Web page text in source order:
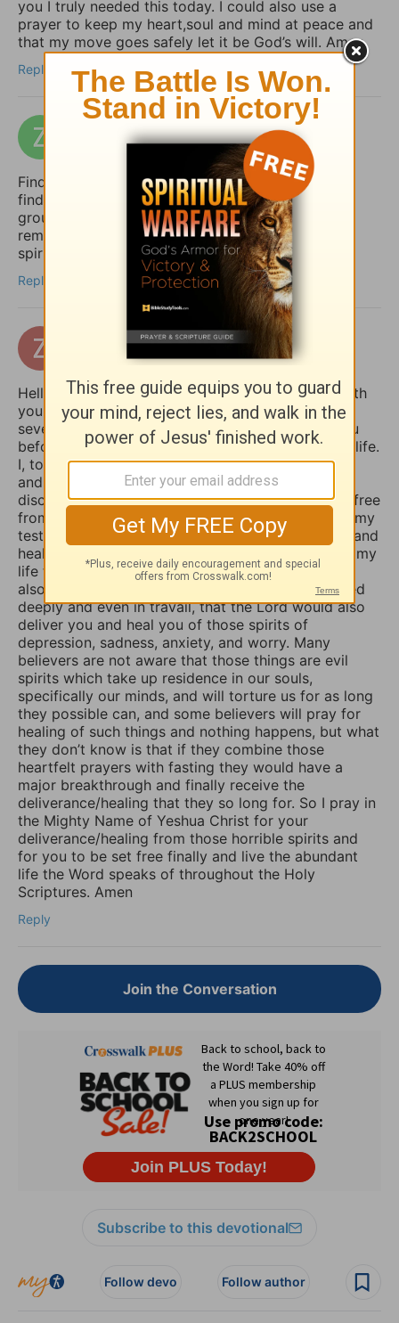
you I truly needed this today. I could also use a
prayer to keep my heart,soul and mind at peace and
that my move goes safely let it be God’s will. Amen
Reply
7 days ago
Finding peace in uncertain times is so important. I
find that a structured daily routine helps me stay
grounded. I use Taskai on my Android to set
reminders for my daily devotions and keep my
spiritual habits consistent.
Reply
zertuchealvaro
14 days ago
Hello Sophia, I have been touched and blessed with
your daily devotional writings on GodTube for
several years now. And I’ve wanted to contact you
before concerning the things you struggle with in life.
I, too, used to suffer from depression and anxiety
and worry, however, thru the combined spiritual
disciplines of fasting and praying I have been set free
from those menacing evil spirits. And I have used my
testimony of how the Lord our God delivered me and
healed me of those horrible things which plagued my
life for such a long time. I truly believe that if you
also fasted a whole day or even 3 days and prayed
deeply and even in travail, that the Lord would also
deliver you and heal you of those spirits of
depression, sadness, anxiety, and worry. Many
believers are not aware that those things are evil
spirits which take up residence in our souls,
specifically our minds, and will torture us for as long
they possible can, and some believers will pray for
healing of such things and nothing happens, but what
they don’t know is that if they combine those
heartfelt prayers with fasting they would have a
major breakthrough and finally receive the
deliverance/healing that they so long for. So I pray in
the Mighty Name of Yeshua Christ for your
deliverance/healing from those horrible spirits and
for you to be set free finally and live the abundant
life the Word speaks of throughout the Holy
Scriptures. Amen
Reply
Join the Conversation
Subscribe to this devotional
Follow devo Follow author